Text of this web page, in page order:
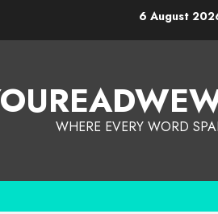
6 August
WHERE EVERY WORD